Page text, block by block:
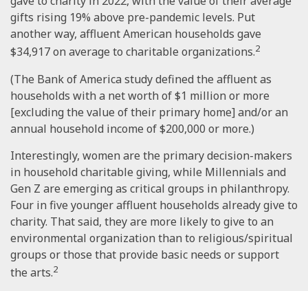
gifts rising 19% above pre-pandemic levels. Put
another way, affluent American households gave
$34,917 on average to charitable organizations.2
(The Bank of America study defined the affluent as
households with a net worth of $1 million or more
[excluding the value of their primary home] and/or an
annual household income of $200,000 or more.)
Interestingly, women are the primary decision-makers
in household charitable giving, while Millennials and
Gen Z are emerging as critical groups in philanthropy.
Four in five younger affluent households already give to
charity. That said, they are more likely to give to an
environmental organization than to religious/spiritual
groups or those that provide basic needs or support
the arts.2